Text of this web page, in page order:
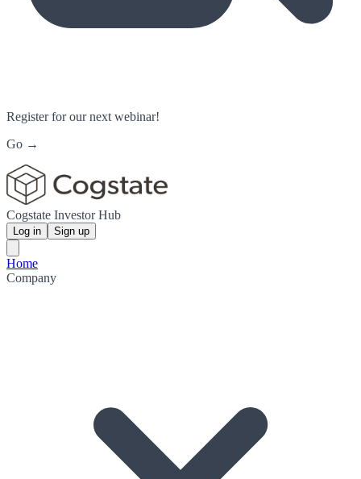
Register for our next webinar!
Go →
Cogstate Investor Hub
Log in Sign up
Home
Company